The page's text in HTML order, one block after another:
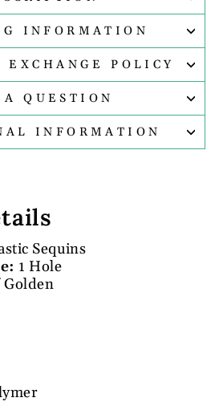
INFORMATION
EXCHANGE POLICY
A QUESTION
INFORMATION
Sequins
1 Hole
Golden